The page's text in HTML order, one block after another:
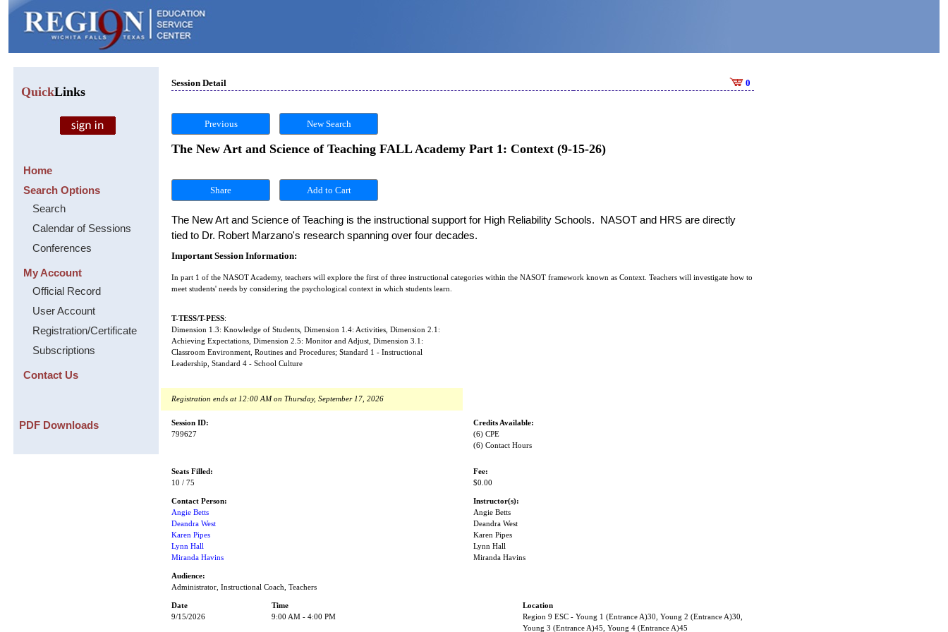
QuickLinks
Home
Search Options
Search
Calendar of Sessions
Conferences
My Account
Official Record
User Account
Registration/Certificate
Subscriptions
Contact Us
PDF Downloads
Session Detail 0
Previous New Search
The New Art and Science of Teaching FALL Academy Part 1: Context (9-15-26)
Share
The New Art and Science of Teaching is the instructional support for High Reliability Schools.  NASOT and HRS are directly
tied to Dr. Robert Marzano's research spanning over four decades.
Important Session Information:
In part 1 of the NASOT Academy, teachers will explore the first of three instructional categories within the NASOT framework known as Context. Teachers will investigate how to
meet students' needs by considering the psychological context in which students learn.
T-TESS/T-PESS:
Dimension 1.3: Knowledge of Students, Dimension 1.4: Activities, Dimension 2.1:
Achieving Expectations, Dimension 2.5: Monitor and Adjust, Dimension 3.1:
Classroom Environment, Routines and Procedures; Standard 1 - Instructional
Leadership, Standard 4 - School Culture
Registration ends at 12:00 AM on Thursday, September 17, 2026
Session ID:
799627
Credits Available:
(6) CPE
(6) Contact Hours
Seats Filled:
10 / 75
Fee:
$0.00
Contact Person:
Angie Betts
Deandra West
Karen Pipes
Lynn Hall
Miranda Havins
Instructor(s):
Angie Betts
Deandra West
Karen Pipes
Lynn Hall
Miranda Havins
Audience:
Administrator, Instructional Coach, Teachers
Date Time
Location
9/15/2026
9:00 AM - 4:00 PM
Region 9 ESC - Young 1 (Entrance A)30, Young 2 (Entrance A)30,
Young 3 (Entrance A)45, Young 4 (Entrance A)45